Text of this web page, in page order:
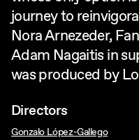
journey to
Nora Arnezeder,
Adam Nagaitis in
was produced by
Directors
Gonzalo López-Gallego